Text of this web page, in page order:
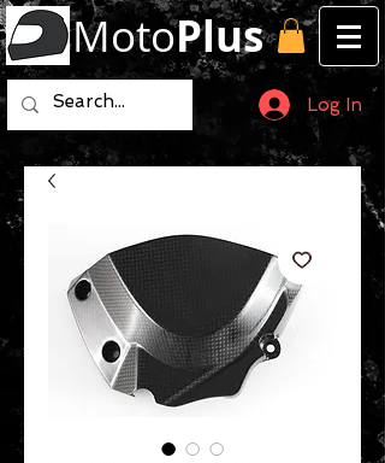
MotoPlus
Log In